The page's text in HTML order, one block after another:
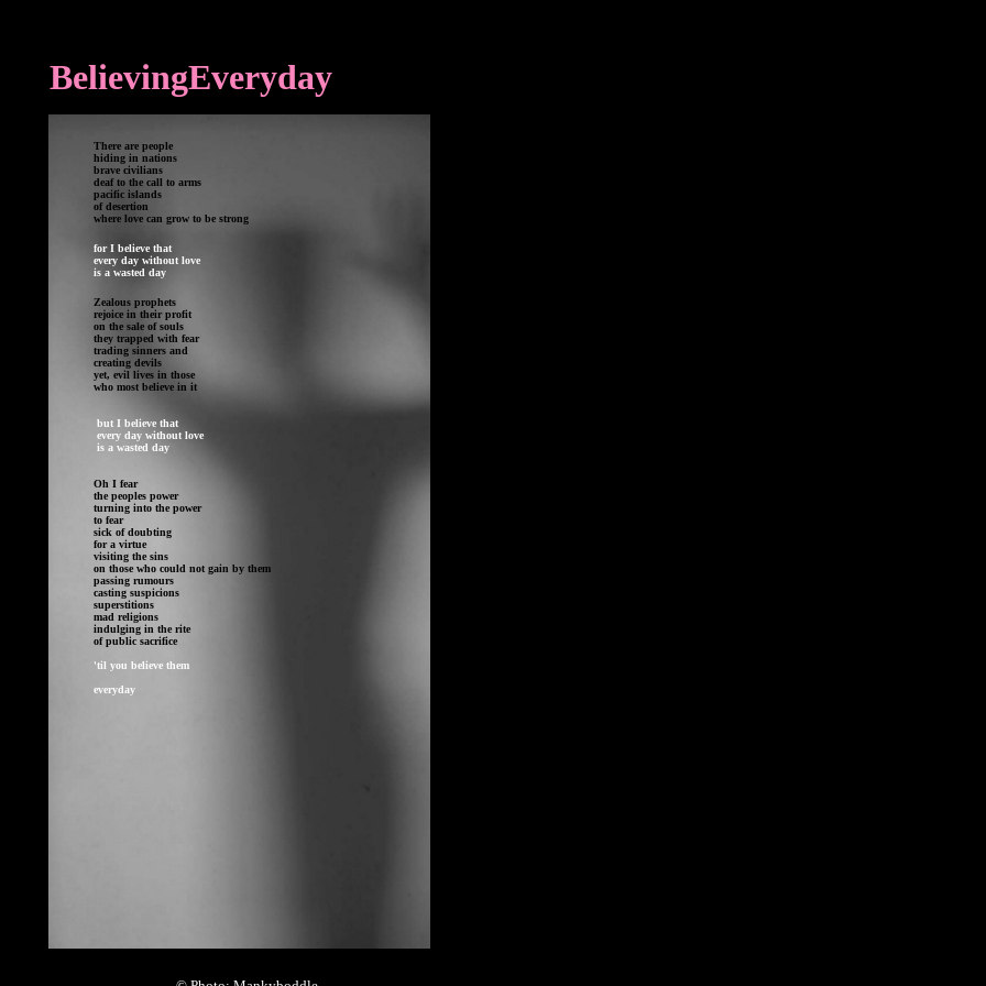
BelievingEveryday
There are people
hiding in nations
brave civilians
deaf to the call to arms
pacific islands
of desertion
where love can grow to be strong
for I believe that
every day without love
is a wasted day
Zealous prophets
rejoice in their profit
trading sinners and
creating devils
yet, evil lives in those
but I believe that
every day without love
is a wasted day
Oh I fear
the peoples power
turning into the power
to fear
sick of doubting
for a virtue
visiting the sins
on those who could not gain by them
passing rumours
casting suspicions
superstitions
mad religions
indulging in the rite
everyday